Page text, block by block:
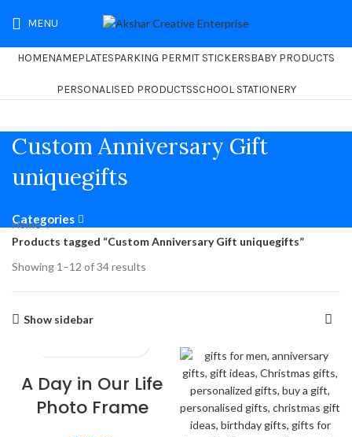
MENU
HOMENAMEPLATESPARKING PERMIT STICKERSBABY PRODUCTS
PERSONALISED PRODUCTSSCHOOL STATIONERY
Custom Anniversary Gift
uniquegifts
Categories
Home
Products tagged “Custom Anniversary Gift uniquegifts”
Showing 1–12 of 34 results
Show sidebar
A Day in Our Life
Photo Frame